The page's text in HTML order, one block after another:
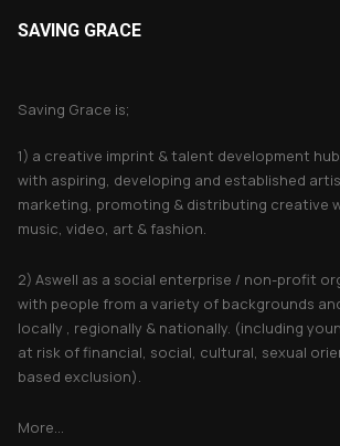
SAVING GRACE
Saving Grace is;
1) a creative imprint & talent development
with aspiring, developing and established
marketing, promoting & distributing creative
music, video, art & fashion.
2) Aswell as a social enterprise / non-profit
with people from a variety of backgrounds
locally , regionally & nationally. (including
at risk of financial, social, cultural, sexual
based exclusion).
More...